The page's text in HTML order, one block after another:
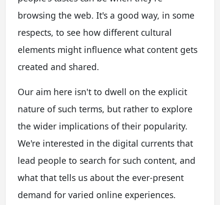
browsing the web. It's a good way, in some
respects, to see how different cultural
elements might influence what content gets
created and shared.
Our aim here isn't to dwell on the explicit
nature of such terms, but rather to explore
the wider implications of their popularity.
We're interested in the digital currents that
lead people to search for such content, and
what that tells us about the ever-present
demand for varied online experiences.